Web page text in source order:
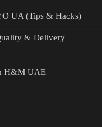
UA (Tips & Hacks)
& Delivery
H&M UAE